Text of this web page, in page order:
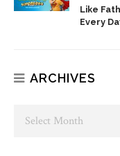
Like
Every
ARCHIVES